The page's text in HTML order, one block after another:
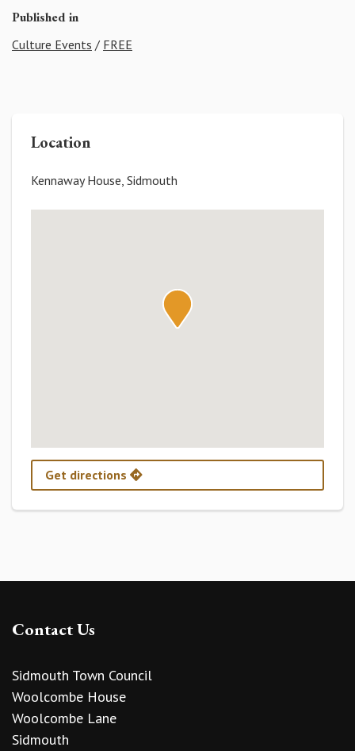
Published in
Culture Events / FREE
Location
Kennaway House, Sidmouth
Get directions
Contact Us
Sidmouth Town Council
Woolcombe House
Woolcombe Lane
Sidmouth